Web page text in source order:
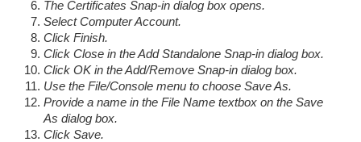
The Certificates Snap-in dialog box opens.
Select Computer Account.
Click Finish.
Click Close in the Add Standalone Snap-in dialog box.
Click OK in the Add/Remove Snap-in dialog box.
Use the File/Console menu to choose Save As.
Provide a name in the File Name textbox on the Save
As dialog box.
Click Save.